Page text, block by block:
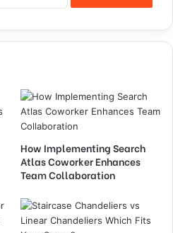
How Implementing Search
Atlas Coworker Enhances
Team Collaboration